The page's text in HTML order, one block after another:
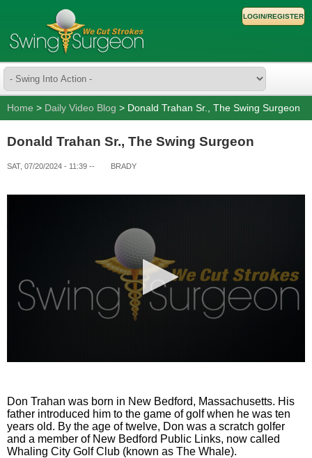
LOGIN/REGISTER
Home > Daily Video Blog > Donald Trahan Sr., The Swing Surgeon
Donald Trahan Sr., The Swing Surgeon
SAT, 07/20/2024 - 11:39 -- BRADY
0
seconds
Don Trahan was born in New Bedford, Massachusetts. His
father introduced him to the game of golf when he was ten
years old. By the age of twelve, Don was a scratch golfer
and a member of New Bedford Public Links, now called
Whaling City Golf Club (known as The Whale).